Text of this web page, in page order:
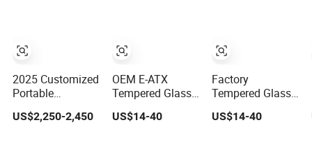
2025 Customized
Portable
Computer
Desktop Case for
US$2,250-2,450
OEM E-ATX
Tempered Glass
Side Panel
Window Desktop
US$14-40
Factory
Tempered Glass
Side Panel
Window Desktop
US$14-40